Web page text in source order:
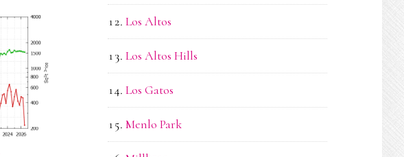
Los Altos
Los Altos Hills
Los Gatos
Menlo Park